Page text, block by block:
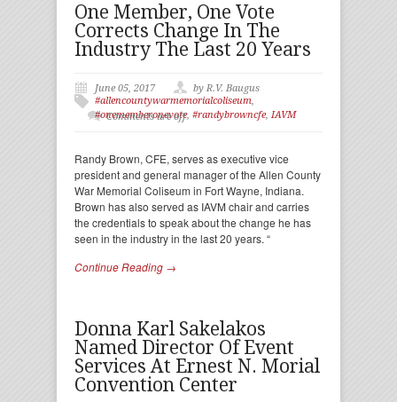
One Member, One Vote
Corrects Change In The
Industry The Last 20 Years
June 05, 2017
by R.V. Baugus
#allencountywarmemorialcoliseum,
#onememberonevote, #randybrowncfe, IAVM
Comments are off
Randy Brown, CFE, serves as executive vice
president and general manager of the Allen County
War Memorial Coliseum in Fort Wayne, Indiana.
Brown has also served as IAVM chair and carries
the credentials to speak about the change he has
seen in the industry in the last 20 years. “
Continue Reading →
Donna Karl Sakelakos
Named Director Of Event
Services At Ernest N. Morial
Convention Center